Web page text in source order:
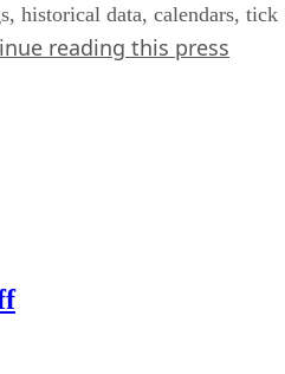
historical data, calendars, tick
reading this press